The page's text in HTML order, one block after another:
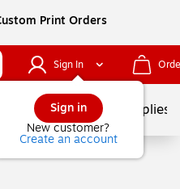
Print Orders
Sign In
Sign in
New customer?
Create an account
School Supplies